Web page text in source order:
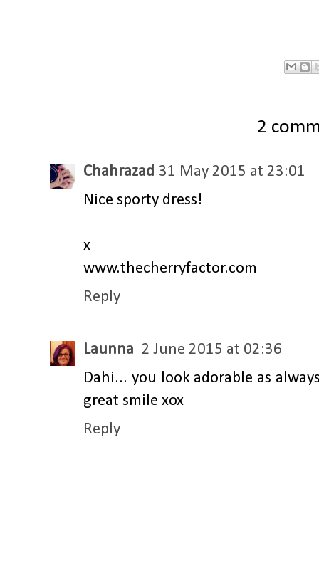
2
Chahrazad 31 May 2015 at 23:01
Nice sporty dress!
x
www.thecherryfactor.com
Reply
Launna 2 June 2015 at 02:36
Dahi... you look adorable as
great smile xox
Reply